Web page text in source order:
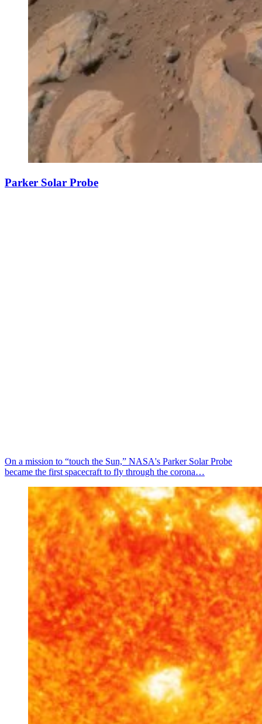
Parker Solar Probe
On a mission to “touch the Sun,” NASA's Parker Solar Probe
became the first spacecraft to fly through the corona…